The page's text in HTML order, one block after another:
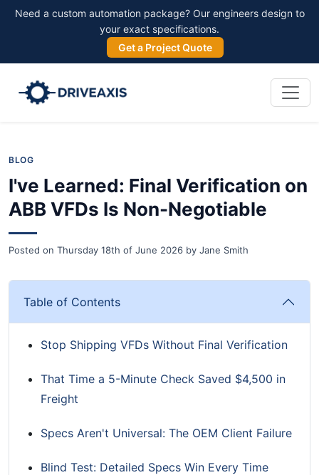
Need a custom automation package? Our engineers design to
your exact specifications.
Get a Project Quote
BLOG
I've Learned: Final Verification on
ABB VFDs Is Non-Negotiable
Posted on Thursday 18th of June 2026 by Jane Smith
Table of Contents
Stop Shipping VFDs Without Final Verification
That Time a 5-Minute Check Saved $4,500 in
Freight
Specs Aren't Universal: The OEM Client Failure
Blind Test: Detailed Specs Win Every Time